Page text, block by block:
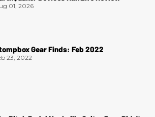
01, 2026
Gear Finds: Feb 2022
23, 2022